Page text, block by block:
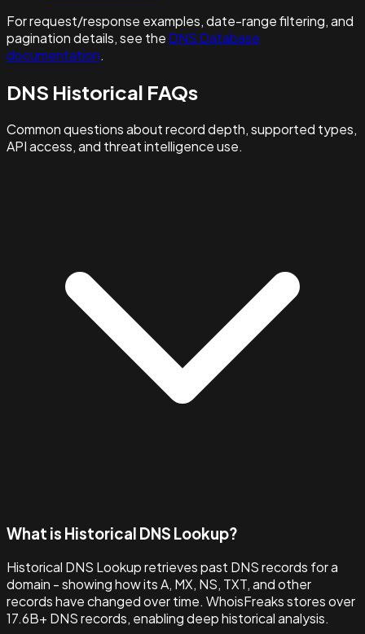
For request/response examples, date-range filtering, and
pagination details, see the DNS Database
documentation.
DNS Historical FAQs
Common questions about record depth, supported types,
API access, and threat intelligence use.
What is Historical DNS Lookup?
Historical DNS Lookup retrieves past DNS records for a
domain - showing how its A, MX, NS, TXT, and other
records have changed over time. WhoisFreaks stores over
17.6B+ DNS records, enabling deep historical analysis.